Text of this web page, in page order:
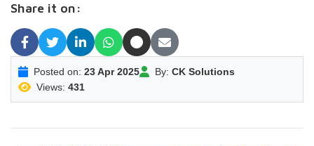
Share it on:
Posted on: 23 Apr 2025 By: CK Solutions
Views: 431